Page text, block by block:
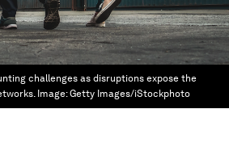
challenges as disruptions expose the
Image:Getty Images/iStockphoto